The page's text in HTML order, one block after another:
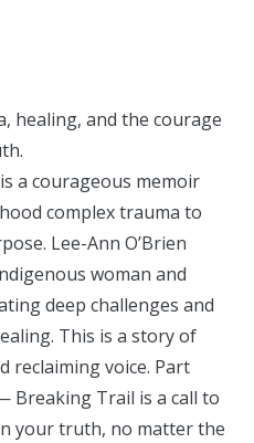
healing, and the courage
a courageous memoir
complex trauma to
Lee-Ann O’Brien
woman and
deep challenges and
This is a story of
reclaiming voice. Part
Breaking Trail is a call to
your truth, no matter the